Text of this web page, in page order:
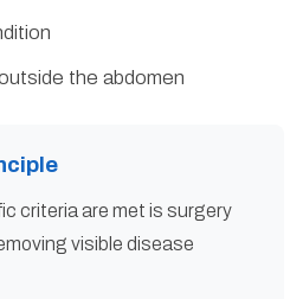
the abdomen
criteria are met is surgery
visible disease